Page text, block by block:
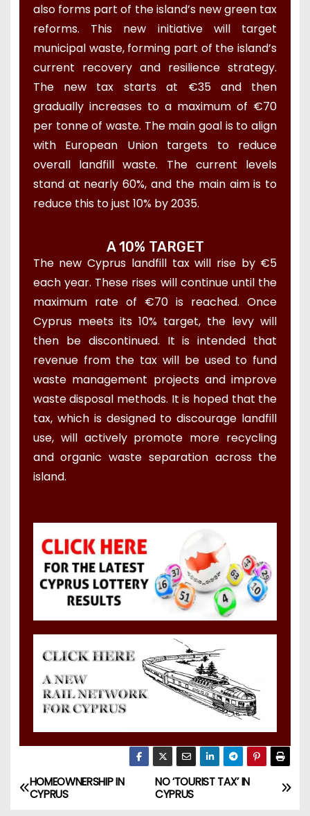
also forms part of the island’s new green tax
reforms. This new initiative will target
municipal waste, forming part of the island’s
current recovery and resilience strategy.
The new tax starts at €35 and then
gradually increases to a maximum of €70
per tonne of waste. The main goal is to align
with European Union targets to reduce
overall landfill waste. The current levels
stand at nearly 60%, and the main aim is to
reduce this to just 10% by 2035.
A 10% TARGET
The new Cyprus landfill tax will rise by €5
each year. These rises will continue until the
maximum rate of €70 is reached. Once
Cyprus meets its 10% target, the levy will
then be discontinued. It is intended that
revenue from the tax will be used to fund
waste management projects and improve
waste disposal methods. It is hoped that the
tax, which is designed to discourage landfill
use, will actively promote more recycling
and organic waste separation across the
island.
NO ‘TOURIST TAX’ IN
CYPRUS
HOMEOWNERSHIP IN
CYPRUS